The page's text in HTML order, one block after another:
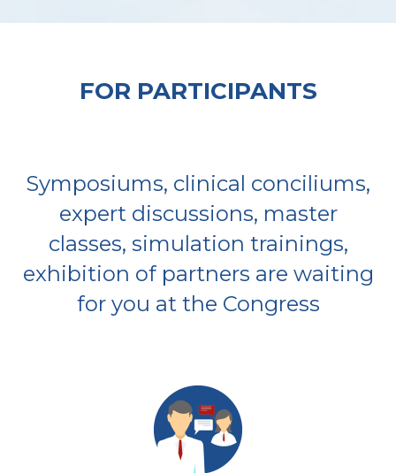
FOR PARTICIPANTS
Symposiums, clinical conciliums,
expert discussions, master
classes, simulation trainings,
exhibition of partners are waiting
for you at the Congress